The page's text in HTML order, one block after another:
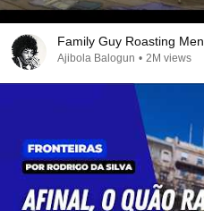
Family Guy Roasting Men
Ajibola Balogun • 2M views